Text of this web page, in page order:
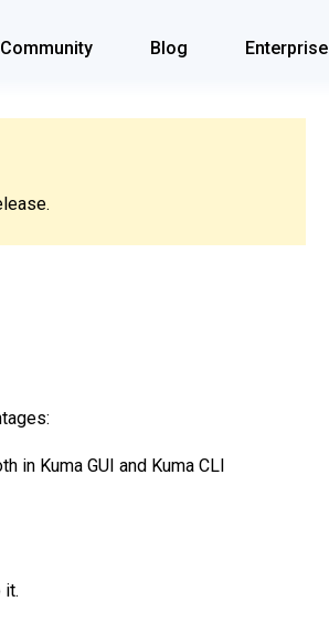
Community Blog Enterprise
in Kuma GUI and Kuma CLI
it.